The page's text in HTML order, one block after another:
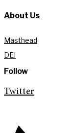
About Us
Masthead
DEI
Follow
Twitter